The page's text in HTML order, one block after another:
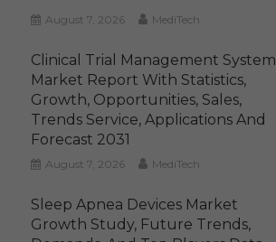
August 7, 2026 MediTech
Clinical Trial Management System
Market Report With Statistics,
Growth, Opportunities, Sales,
Trends Service, Applications And
Forecast 2031
August 7, 2026 MediTech
Sleep Apnea Devices Market
Growth Study, Future Trends,